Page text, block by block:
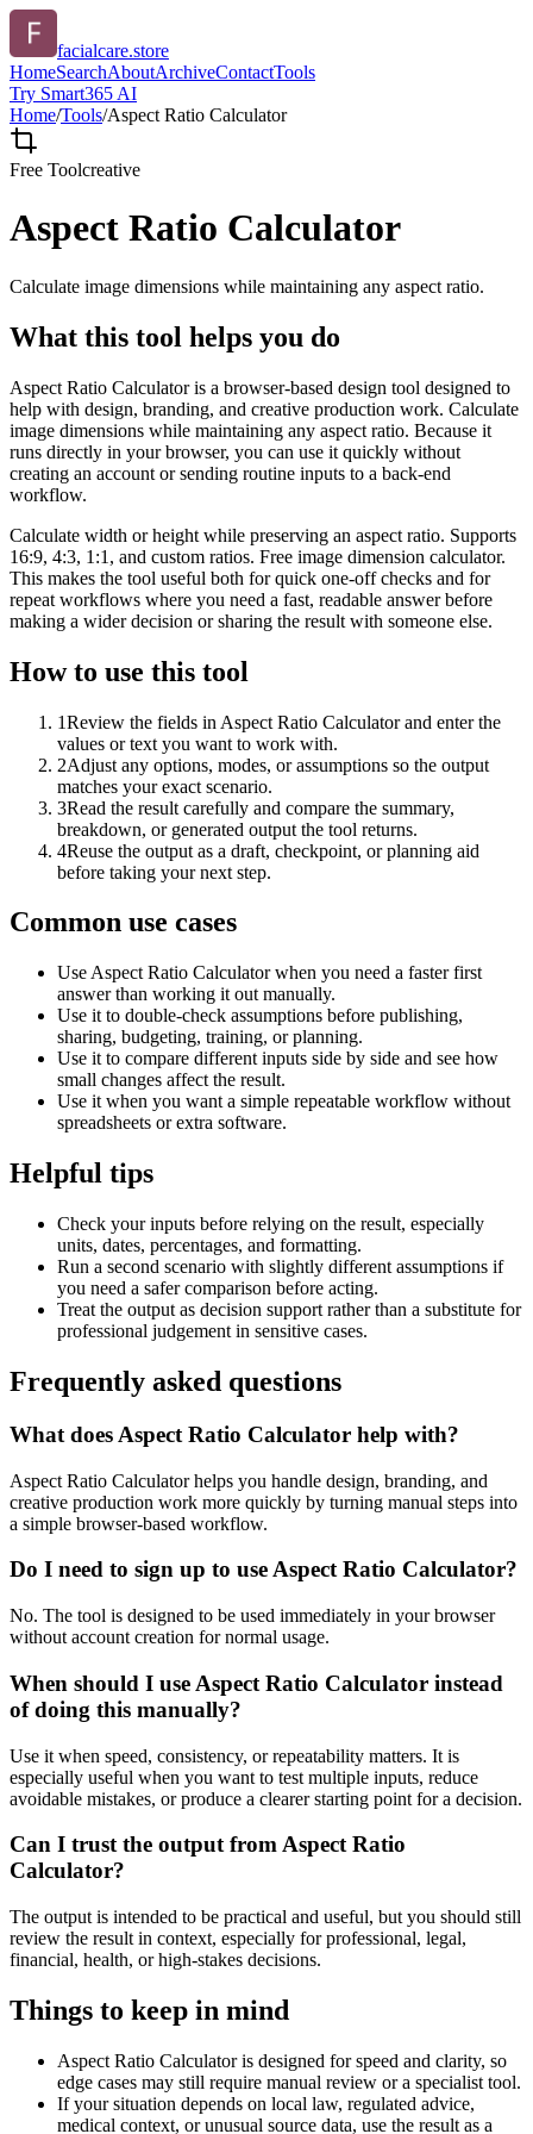
facialcare.store
HomeSearchAboutArchiveContactTools
Try Smart365 AI
Home/Tools/Aspect Ratio Calculator
Free Toolcreative
Aspect Ratio Calculator
Calculate image dimensions while maintaining any aspect ratio.
What this tool helps you do
Aspect Ratio Calculator is a browser-based design tool designed to
help with design, branding, and creative production work. Calculate
image dimensions while maintaining any aspect ratio. Because it
runs directly in your browser, you can use it quickly without
creating an account or sending routine inputs to a back-end
workflow.
Calculate width or height while preserving an aspect ratio. Supports
16:9, 4:3, 1:1, and custom ratios. Free image dimension calculator.
This makes the tool useful both for quick one-off checks and for
repeat workflows where you need a fast, readable answer before
making a wider decision or sharing the result with someone else.
How to use this tool
1Review the fields in Aspect Ratio Calculator and enter the
values or text you want to work with.
2Adjust any options, modes, or assumptions so the output
matches your exact scenario.
3Read the result carefully and compare the summary,
breakdown, or generated output the tool returns.
4Reuse the output as a draft, checkpoint, or planning aid
before taking your next step.
Common use cases
Use Aspect Ratio Calculator when you need a faster first
answer than working it out manually.
Use it to double-check assumptions before publishing,
sharing, budgeting, training, or planning.
Use it to compare different inputs side by side and see how
small changes affect the result.
Use it when you want a simple repeatable workflow without
spreadsheets or extra software.
Helpful tips
Check your inputs before relying on the result, especially
units, dates, percentages, and formatting.
Run a second scenario with slightly different assumptions if
you need a safer comparison before acting.
Treat the output as decision support rather than a substitute for
professional judgement in sensitive cases.
Frequently asked questions
What does Aspect Ratio Calculator help with?
Aspect Ratio Calculator helps you handle design, branding, and
creative production work more quickly by turning manual steps into
a simple browser-based workflow.
Do I need to sign up to use Aspect Ratio Calculator?
No. The tool is designed to be used immediately in your browser
without account creation for normal usage.
When should I use Aspect Ratio Calculator instead
of doing this manually?
Use it when speed, consistency, or repeatability matters. It is
especially useful when you want to test multiple inputs, reduce
avoidable mistakes, or produce a clearer starting point for a decision.
Can I trust the output from Aspect Ratio
Calculator?
The output is intended to be practical and useful, but you should still
review the result in context, especially for professional, legal,
financial, health, or high-stakes decisions.
Things to keep in mind
Aspect Ratio Calculator is designed for speed and clarity, so
edge cases may still require manual review or a specialist tool.
If your situation depends on local law, regulated advice,
medical context, or unusual source data, use the result as a